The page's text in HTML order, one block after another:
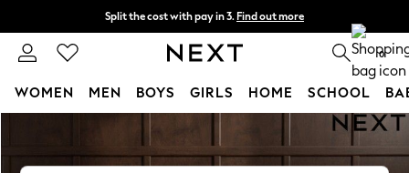
Split the cost with pay in 3. Find out more
Next day delivery - order by 11pm. T&Cs apply 0
WOMEN MEN BOYS GIRLS HOME SCHOOL
New In & Trending